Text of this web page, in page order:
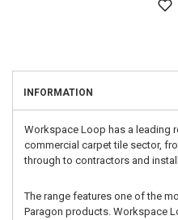
INFORMATION
Workspace Loop has a leading
commercial carpet tile sector,
through to contractors and
The range features one of the
Paragon products. Workspace